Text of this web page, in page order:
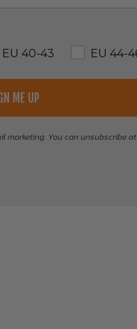
EU 40-43 EU 44-
ME UP
marketing. You can unsubscribe